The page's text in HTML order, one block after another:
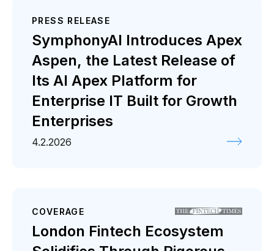
PRESS RELEASE
SymphonyAI Introduces Apex
Aspen, the Latest Release of
Its AI Apex Platform for
Enterprise IT Built for Growth
Enterprises
4.2.2026
COVERAGE
London Fintech Ecosystem